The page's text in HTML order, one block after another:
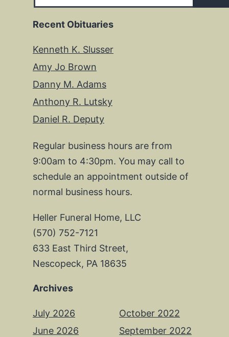
Recent Obituaries
Kenneth K. Slusser
Amy Jo Brown
Danny M. Adams
Anthony R. Lutsky
Daniel R. Deputy
Regular business hours are from
9:00am to 4:30pm. You may call to
schedule an appointment outside of
normal business hours.
Heller Funeral Home, LLC
(570) 752-7121
633 East Third Street,
Nescopeck, PA 18635
Archives
July 2026
June 2026
October 2022
September 2022